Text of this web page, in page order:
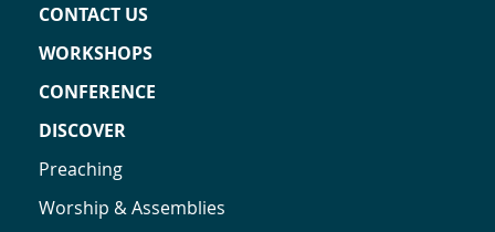
CONTACT US
WORKSHOPS
CONFERENCE
DISCOVER
Preaching
Worship & Assemblies